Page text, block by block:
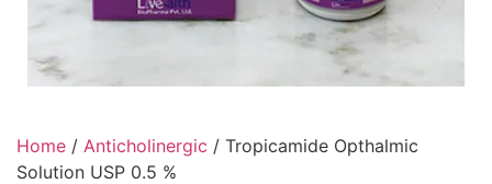
Home / Anticholinergic / Tropicamide Opthalmic
Solution USP 0.5 %